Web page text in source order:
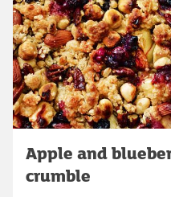
Apple and
crumble